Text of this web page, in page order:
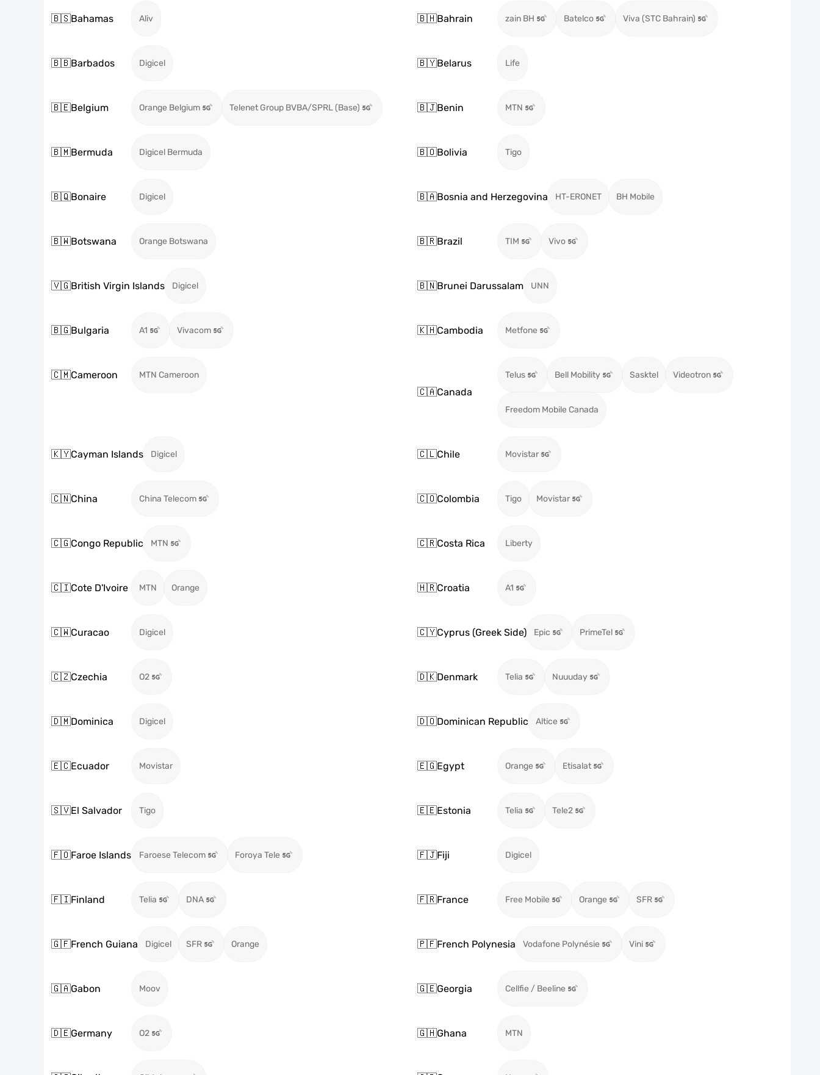
🇧🇸Bahamas Aliv 🇧🇭Bahrain zain BH Batelco Viva (STC Bahrain)
🇧🇧Barbados Digicel 🇧🇾Belarus Life
🇧🇪Belgium Orange Belgium Telenet Group BVBA/SPRL (Base) 🇧🇯Benin MTN
🇧🇲Bermuda Digicel Bermuda 🇧🇴Bolivia Tigo
🇧🇶Bonaire Digicel 🇧🇦Bosnia and Herzegovina HT-ERONET BH Mobile
🇧🇼Botswana Orange Botswana 🇧🇷Brazil TIM Vivo
🇻🇬British Virgin Islands Digicel 🇧🇳Brunei Darussalam UNN
🇧🇬Bulgaria A1 Vivacom 🇰🇭Cambodia Metfone
🇨🇲Cameroon MTN Cameroon
🇨🇦Canada
Telus Bell Mobility Sasktel Videotron
Freedom Mobile Canada
🇰🇾Cayman Islands Digicel 🇨🇱Chile Movistar
🇨🇳China China Telecom 🇨🇴Colombia Tigo Movistar
🇨🇬Congo Republic MTN 🇨🇷Costa Rica Liberty
🇨🇮Cote D'Ivoire MTN Orange 🇭🇷Croatia A1
🇨🇼Curacao Digicel 🇨🇾Cyprus (Greek Side) Epic PrimeTel
🇨🇿Czechia O2 🇩🇰Denmark Telia Nuuuday
🇩🇲Dominica Digicel 🇩🇴Dominican Republic Altice
🇪🇨Ecuador Movistar 🇪🇬Egypt Orange Etisalat
🇸🇻El Salvador Tigo 🇪🇪Estonia Telia Tele2
🇫🇴Faroe Islands Faroese Telecom Foroya Tele 🇫🇯Fiji Digicel
🇫🇮Finland Telia DNA 🇫🇷France Free Mobile Orange SFR
🇬🇫French Guiana Digicel SFR Orange 🇵🇫French Polynesia Vodafone Polynésie Vini
🇬🇦Gabon Moov 🇬🇪Georgia Cellfie / Beeline
🇩🇪Germany O2 🇬🇭Ghana MTN